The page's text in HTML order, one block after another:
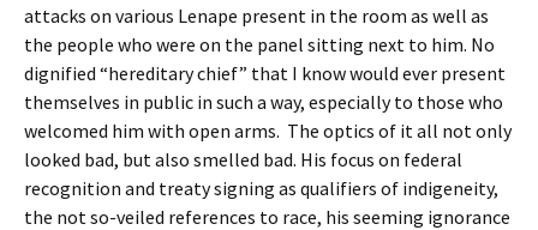
attacks on various Lenape present in the room as well as
the people who were on the panel sitting next to him. No
dignified “hereditary chief” that I know would ever present
themselves in public in such a way, especially to those who
welcomed him with open arms. The optics of it all not only
looked bad, but also smelled bad. His focus on federal
recognition and treaty signing as qualifiers of indigeneity,
the not so-veiled references to race, his seeming ignorance